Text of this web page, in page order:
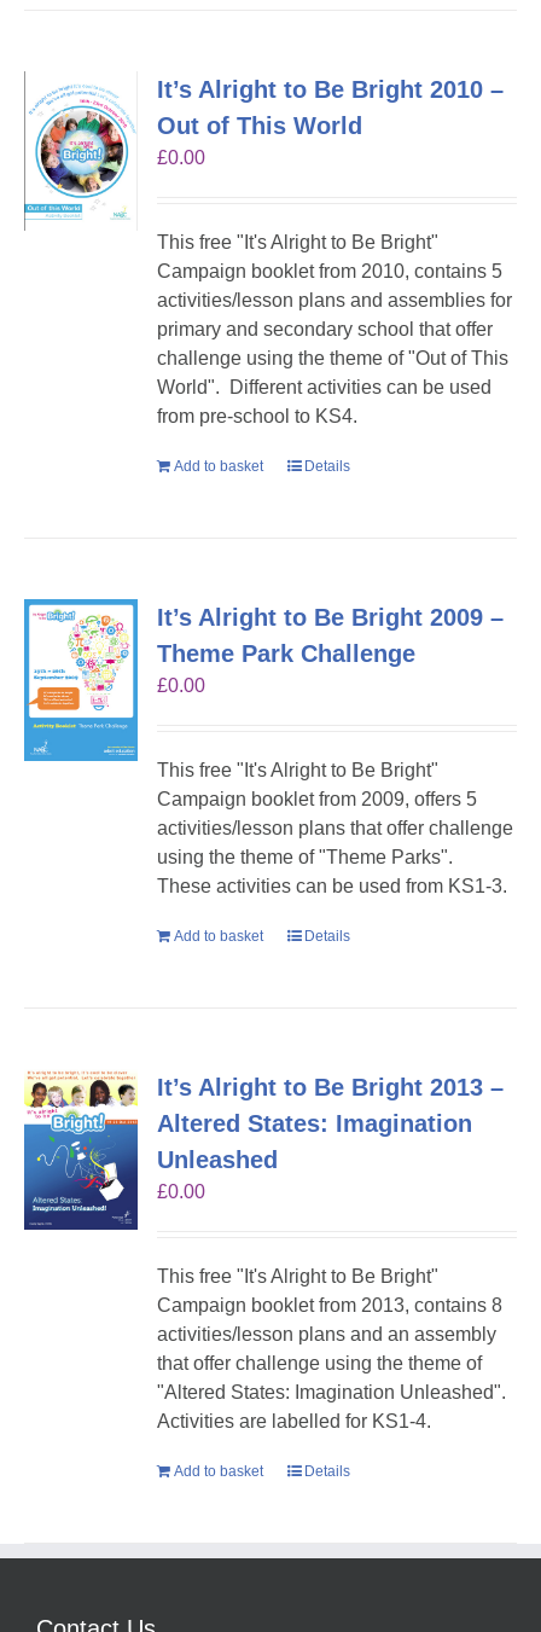
It’s Alright to Be Bright 2010 –
Out of This World
£0.00
This free "It's Alright to Be Bright"
Campaign booklet from 2010, contains 5
activities/lesson plans and assemblies for
primary and secondary school that offer
challenge using the theme of "Out of This
World". Different activities can be used
from pre-school to KS4.
Add to basket Details
It’s Alright to Be Bright 2009 –
Theme Park Challenge
£0.00
This free "It's Alright to Be Bright"
Campaign booklet from 2009, offers 5
activities/lesson plans that offer challenge
using the theme of "Theme Parks".
These activities can be used from KS1-3.
Add to basket Details
It’s Alright to Be Bright 2013 –
Altered States: Imagination
Unleashed
£0.00
This free "It's Alright to Be Bright"
Campaign booklet from 2013, contains 8
activities/lesson plans and an assembly
that offer challenge using the theme of
"Altered States: Imagination Unleashed".
Activities are labelled for KS1-4.
Add to basket Details